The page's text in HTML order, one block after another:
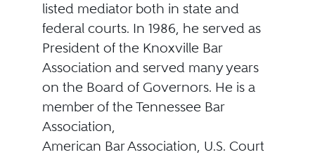
listed mediator both in state and
federal courts. In 1986, he served as
President of the Knoxville Bar
Association and served many years
on the Board of Governors. He is a
member of the Tennessee Bar
Association,
American Bar Association, U.S. Court